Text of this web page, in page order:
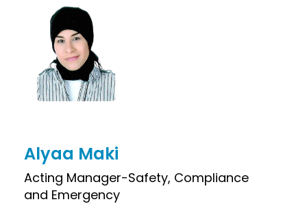
Alyaa Maki
Acting Manager-Safety, Compliance
and Emergency